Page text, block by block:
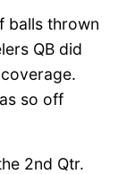
balls thrown
QB did
so off
2nd Qtr.